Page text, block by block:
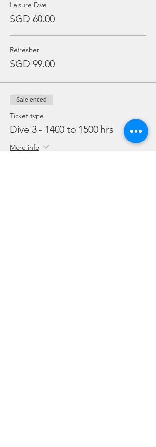
Leisure Dive
SGD 60.00
Refresher
SGD 99.00
Sale ended
Ticket type
Dive 3 - 1400 to 1500 hrs
More info